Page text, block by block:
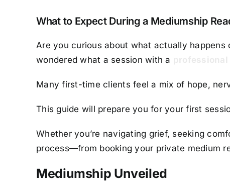
Image
What to Expect During a Mediumship
Are you curious about what actually happens
wondered what a session with a
Many first-time clients feel a mix of hope,
This guide will prepare you for your first
Whether you’re navigating grief, seeking
process—from booking your private medium
Mediumship Unveiled